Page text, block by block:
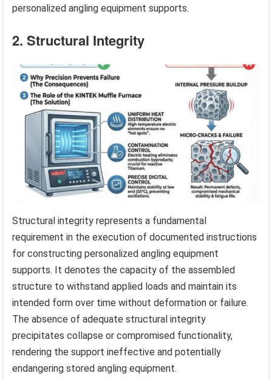
personalized angling equipment supports.
2. Structural Integrity
Structural integrity represents a fundamental
requirement in the execution of documented instructions
for constructing personalized angling equipment
supports. It denotes the capacity of the assembled
structure to withstand applied loads and maintain its
intended form over time without deformation or failure.
The absence of adequate structural integrity
precipitates collapse or compromised functionality,
rendering the support ineffective and potentially
endangering stored angling equipment.